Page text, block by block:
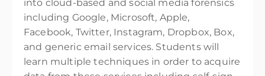
into cloud-based and social media forensics
including Google, Microsoft, Apple,
Facebook, Twitter, Instagram, Dropbox, Box,
and generic email services. Students will
learn multiple techniques in order to acquire